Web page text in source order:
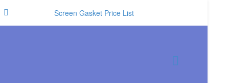
Screen Gasket Price List